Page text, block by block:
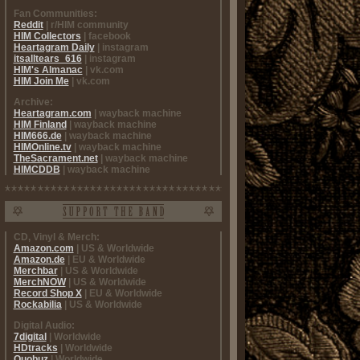
Fan Communities:
Reddit
| r/HIM community
HIM Collectors
| facebook
Heartagram Daily
| instagram
itsalltears_616
| instagram
HIM's Almanac
| vk.com
HIM Join Me
| vk.com
Archive:
Heartagram.com
| wayback machine
HIM Finland
| wayback machine
HIM666.de
| wayback machine
HIMOnline.tv
| wayback machine
TheSacrament.net
| wayback machine
HIMCDDB
| wayback machine
CD, Vinyl & Merch:
Amazon.com
| US & Worldwide
Amazon.de
| EU & Worldwide
Merchbar
| US & Worldwide
MerchNOW
| US & Worldwide
Record Shop X
| EU & Worldwide
Rockabilia
| US & Worldwide
Digital Audio:
7digital
| Worldwide
HDtracks
| Worldwide